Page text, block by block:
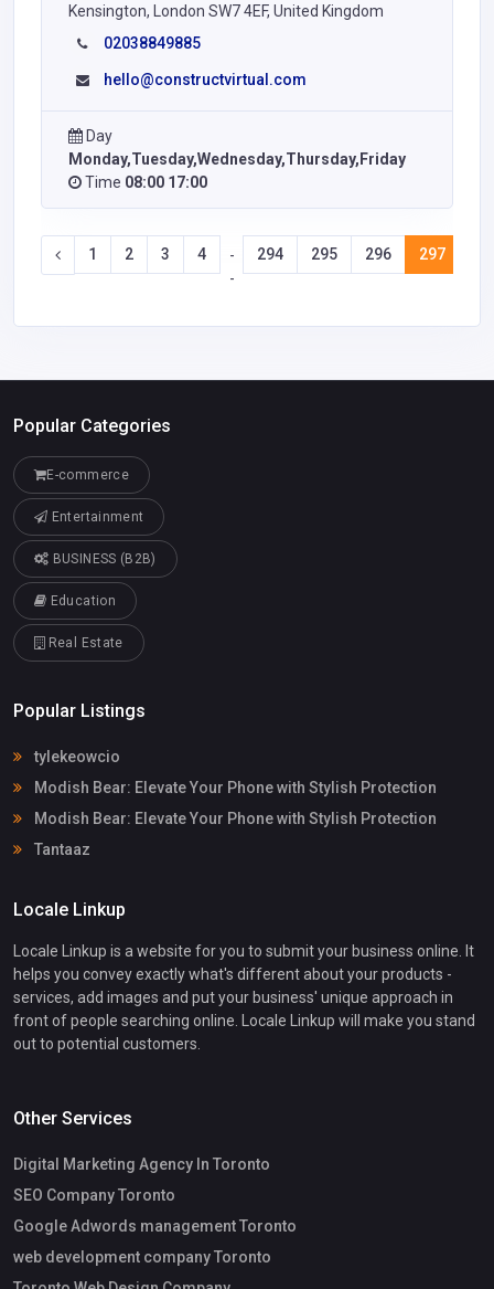
Kensington, London SW7 4EF, United Kingdom
02038849885
hello@constructvirtual.com
Day
Monday,Tuesday,Wednesday,Thursday,Friday
Time 08:00 17:00
1 2 3 4
-
-
294 295 296 297
Popular Categories
E-commerce
Entertainment
BUSINESS (B2B)
Education
Real Estate
Popular Listings
tylekeowcio
Modish Bear: Elevate Your Phone with Stylish Protection
Modish Bear: Elevate Your Phone with Stylish Protection
Tantaaz
Locale Linkup
Locale Linkup is a website for you to submit your business online. It
helps you convey exactly what's different about your products -
services, add images and put your business' unique approach in
front of people searching online. Locale Linkup will make you stand
out to potential customers.
Other Services
Digital Marketing Agency In Toronto
SEO Company Toronto
Google Adwords management Toronto
web development company Toronto